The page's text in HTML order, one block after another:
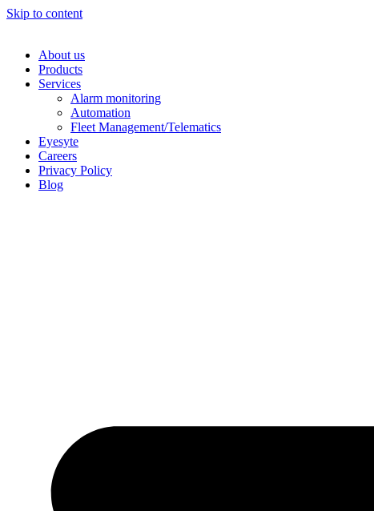
Skip to content
About us
Products
Services
Alarm monitoring
Automation
Fleet Management/Telematics
Eyesyte
Careers
Privacy Policy
Blog